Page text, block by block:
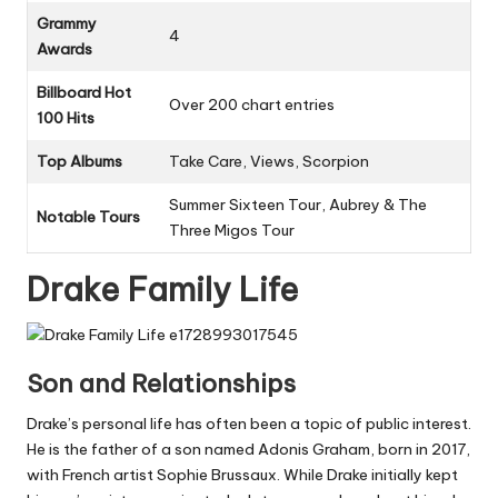
Grammy
Awards
4
Billboard Hot
100 Hits
Over 200 chart entries
Top Albums Take Care, Views, Scorpion
Notable Tours
Summer Sixteen Tour, Aubrey & The
Three Migos Tour
Drake Family Life
Son and Relationships
Drake’s personal life has often been a topic of public interest.
He is the father of a son named Adonis Graham, born in 2017,
with French artist Sophie Brussaux. While Drake initially kept